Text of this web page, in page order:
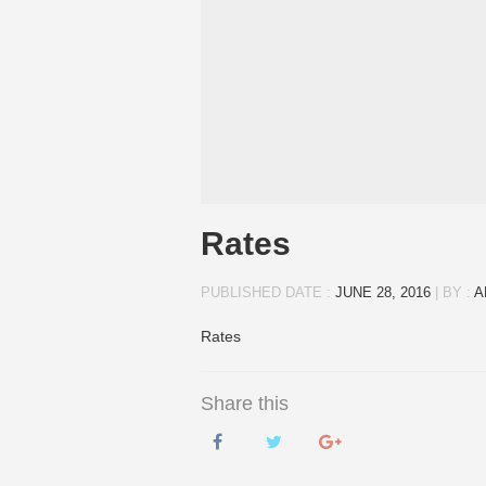
Rates
PUBLISHED DATE : JUNE 28, 2016| BY :
Rates
Share this